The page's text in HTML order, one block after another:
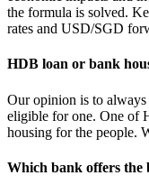
the formula is solved.
rates and USD/SGD
HDB loan or bank
Our opinion is to
eligible for one. One of
housing for the people.
Which bank offers the